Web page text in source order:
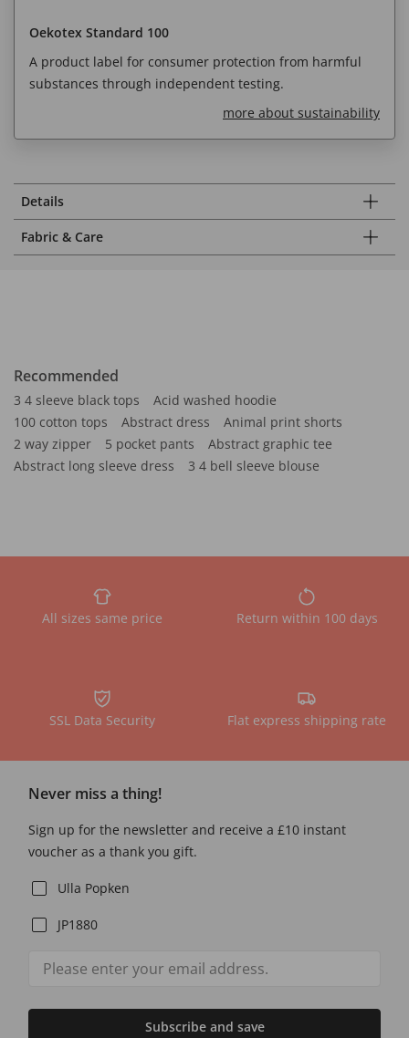
Oekotex Standard 100
A product label for consumer protection from harmful
substances through independent testing.
more about sustainability
Details
Fabric & Care
Recommended
3 4 sleeve black tops
Acid washed hoodie
100 cotton tops
Abstract dress
Animal print shorts
2 way zipper
5 pocket pants
Abstract graphic tee
Abstract long sleeve dress
3 4 bell sleeve blouse
All sizes same price Return within 100 days
SSL Data Security Flat express shipping rate
Never miss a thing!
Sign up for the newsletter and receive a £10 instant
voucher as a thank you gift.
Ulla Popken
JP1880
Subscribe and save